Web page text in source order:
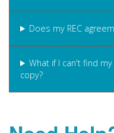
Does my REC
What if I can't find
copy?